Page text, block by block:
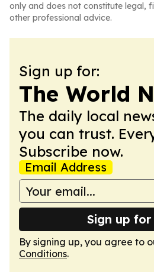
only and does not constitute legal,
other professional advice.
Sign up for:
The World
The daily local
you can trust.
Subscribe now.
Email Address
Sign up
By signing up, you agree to
Conditions.